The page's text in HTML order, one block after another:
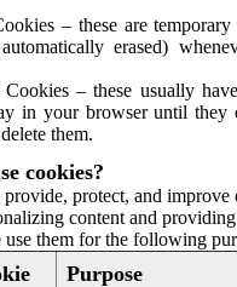
– these are
erased)
Cookies – these usually
in your browser until they
them.
cookies?
protect, and improve
content and
them for the following
Purpose